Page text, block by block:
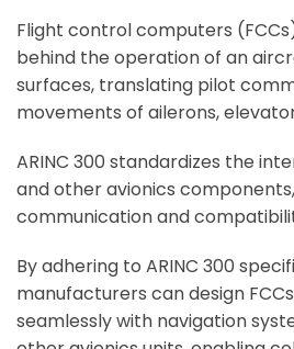
Flight control computers
behind the operation of an
surfaces, translating pilot
movements of ailerons,
ARINC 300 standardizes the
and other avionics
communication and
By adhering to ARINC 300
manufacturers can design
seamlessly with navigation